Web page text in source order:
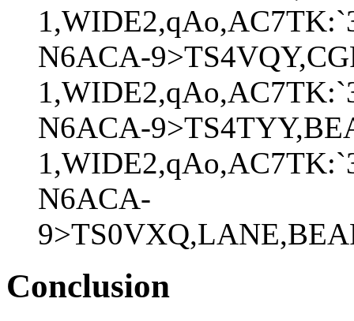
N6ACA-
N6ACA-
N6ACA-
Conclusion